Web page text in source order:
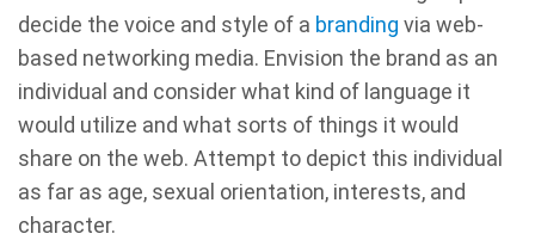
decide the voice and style of a branding via web-
based networking media. Envision the brand as an
individual and consider what kind of language it
would utilize and what sorts of things it would
share on the web. Attempt to depict this individual
as far as age, sexual orientation, interests, and
character.